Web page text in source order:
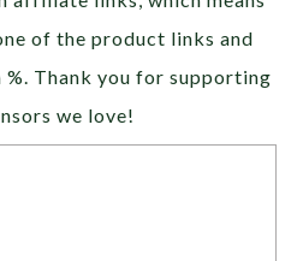
of the product links and
%. Thank you for supporting
we love!